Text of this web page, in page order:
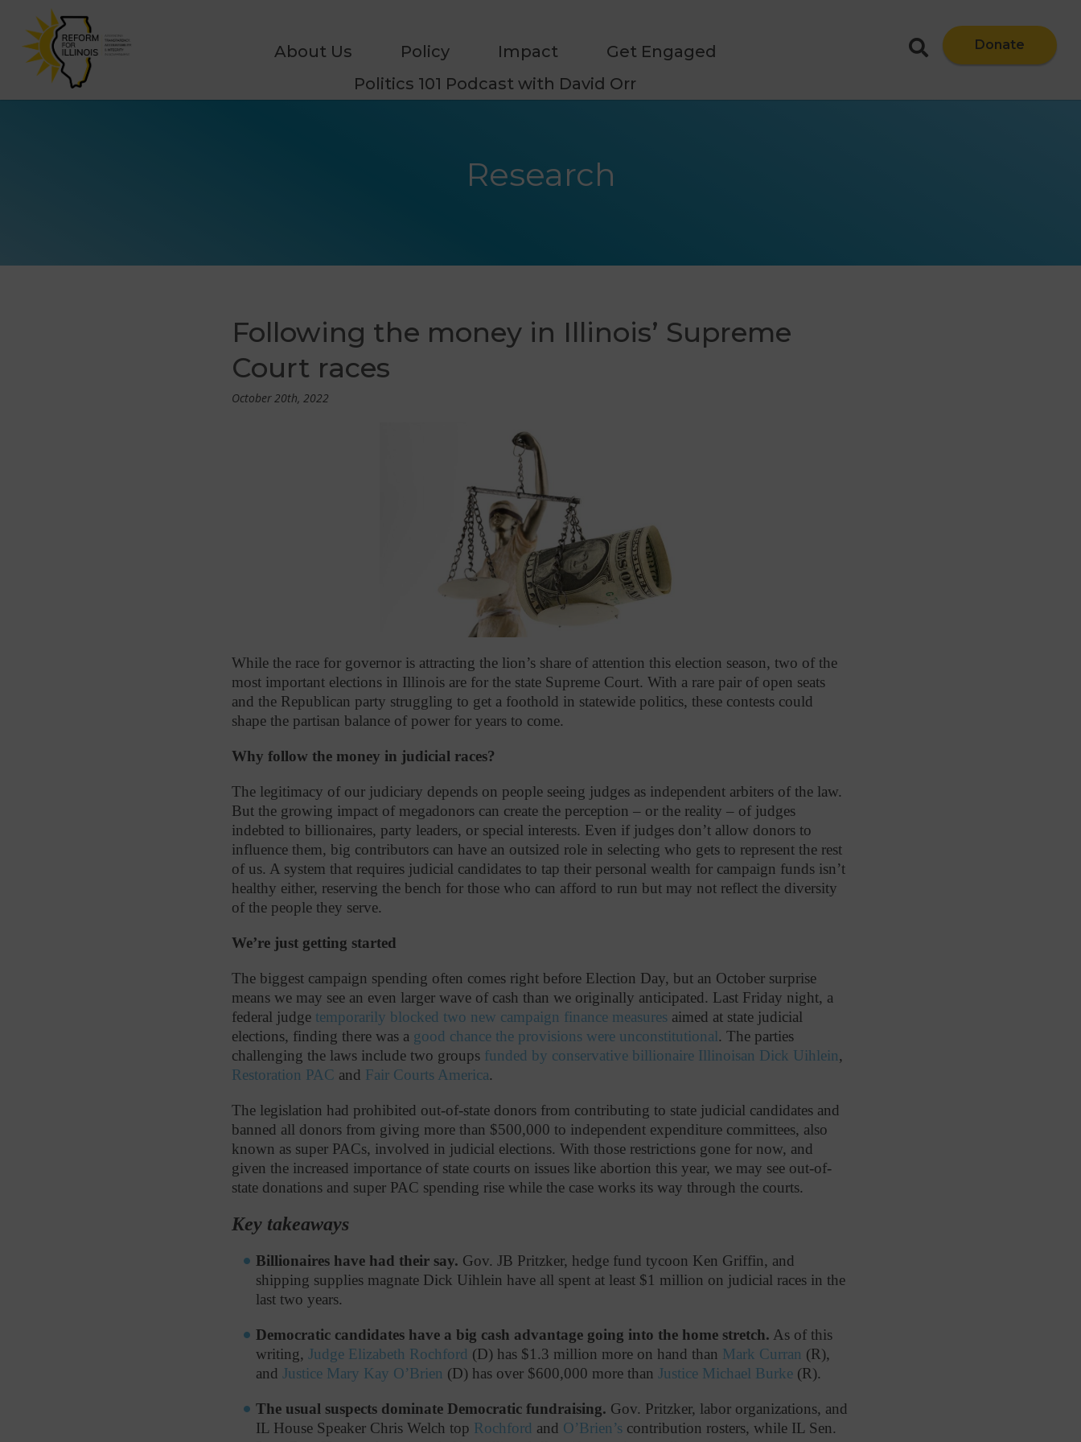
About Us Policy Impact
Get Engaged
Politics 101 Podcast with David Orr
Donate
Research
Following the money in Illinois’ Supreme
Court races
October 20th, 2022
While the race for governor is attracting the lion’s share of attention this election season, two of the
most important elections in Illinois are for the state Supreme Court. With a rare pair of open seats
and the Republican party struggling to get a foothold in statewide politics, these contests could
shape the partisan balance of power for years to come.
Why follow the money in judicial races?
The legitimacy of our judiciary depends on people seeing judges as independent arbiters of the law.
But the growing impact of megadonors can create the perception – or the reality – of judges
indebted to billionaires, party leaders, or special interests. Even if judges don’t allow donors to
influence them, big contributors can have an outsized role in selecting who gets to represent the rest
of us. A system that requires judicial candidates to tap their personal wealth for campaign funds isn’t
healthy either, reserving the bench for those who can afford to run but may not reflect the diversity
of the people they serve.
We’re just getting started
The biggest campaign spending often comes right before Election Day, but an October surprise
means we may see an even larger wave of cash than we originally anticipated. Last Friday night, a
federal judge temporarily blocked two new campaign finance measures aimed at state judicial
elections, finding there was a good chance the provisions were unconstitutional. The parties
challenging the laws include two groups funded by conservative billionaire Illinoisan Dick Uihlein,
Restoration PAC and Fair Courts America.
The legislation had prohibited out-of-state donors from contributing to state judicial candidates and
banned all donors from giving more than $500,000 to independent expenditure committees, also
known as super PACs, involved in judicial elections. With those restrictions gone for now, and
given the increased importance of state courts on issues like abortion this year, we may see out-of-
state donations and super PAC spending rise while the case works its way through the courts.
Key takeaways
Billionaires have had their say. Gov. JB Pritzker, hedge fund tycoon Ken Griffin, and
shipping supplies magnate Dick Uihlein have all spent at least $1 million on judicial races in the
last two years.
Democratic candidates have a big cash advantage going into the home stretch. As of this
writing, Judge Elizabeth Rochford (D) has $1.3 million more on hand than Mark Curran (R),
and Justice Mary Kay O’Brien (D) has over $600,000 more than Justice Michael Burke (R).
The usual suspects dominate Democratic fundraising. Gov. Pritzker, labor organizations, and
IL House Speaker Chris Welch top Rochford and O’Brien’s contribution rosters, while IL Sen.